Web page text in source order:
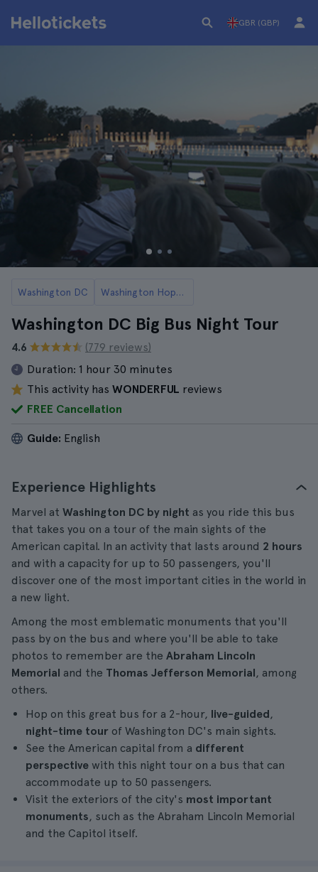
GBR (GBP)
Washington DC Washington Hop-On Hop-Off Buses
Washington DC Big Bus Night Tour
4.6
(779 reviews)
Duration: 1 hour 30 minutes
This activity has WONDERFUL reviews
FREE Cancellation
Guide: English
Experience Highlights
Marvel at Washington DC by night as you ride this bus
that takes you on a tour of the main sights of the
American capital. In an activity that lasts around 2 hours
and with a capacity for up to 50 passengers, you'll
discover one of the most important cities in the world in
a new light.
Among the most emblematic monuments that you'll
pass by on the bus and where you'll be able to take
photos to remember are the Abraham Lincoln
Memorial and the Thomas Jefferson Memorial, among
others.
Hop on this great bus for a 2-hour, live-guided,
night-time tour of Washington DC's main sights.
See the American capital from a different
perspective with this night tour on a bus that can
accommodate up to 50 passengers.
Visit the exteriors of the city's most important
monuments, such as the Abraham Lincoln Memorial
and the Capitol itself.